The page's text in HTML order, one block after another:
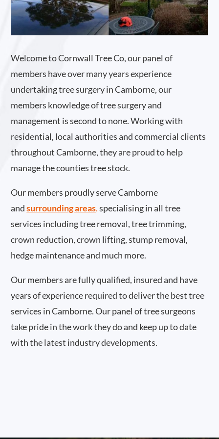
Welcome to Cornwall Tree Co, our panel of
members have over many years experience
undertaking tree surgery in Camborne, our
members knowledge of tree surgery and
management is second to none. Working with
residential, local authorities and commercial clients
throughout Camborne, they are proud to help
manage the counties tree stock.
Our members proudly serve Camborne
and surrounding areas.specialising in all tree
services including tree removal, tree trimming,
crown reduction, crown lifting, stump removal,
hedge maintenance and much more.
Our members are fully qualified, insured and have
years of experience required to deliver the best tree
services in Camborne. Our panel of tree surgeons
take pride in the work they do and keep up to date
with the latest industry developments.